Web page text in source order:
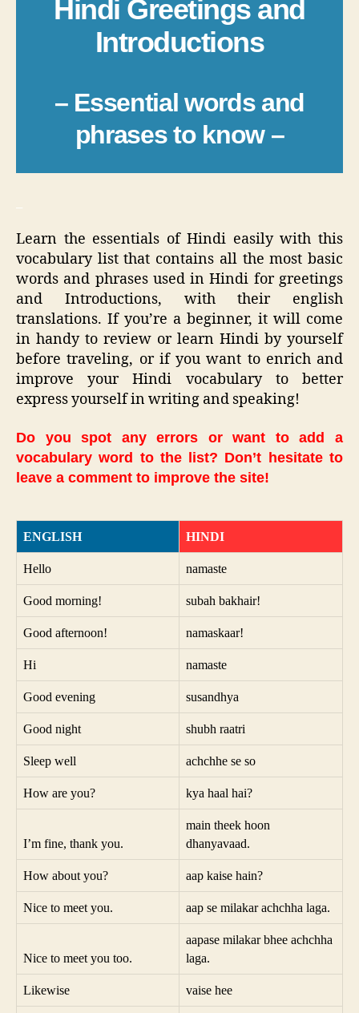
Hindi Greetings and
Introductions
– Essential words and
phrases to know –
Learn the essentials of Hindi easily with this
vocabulary list that contains all the most basic
words and phrases used in Hindi for greetings
and Introductions, with their english
translations. If you’re a beginner, it will come
in handy to review or learn Hindi by yourself
before traveling, or if you want to enrich and
improve your Hindi vocabulary to better
express yourself in writing and speaking!
Do you spot any errors or want to add a
vocabulary word to the list? Don’t hesitate to
leave a comment to improve the site!
ENGLISH HINDI
Hello namaste
Good morning! subah bakhair!
Good afternoon! namaskaar!
Hi namaste
Good evening susandhya
Good night shubh raatri
Sleep well achchhe se so
How are you? kya haal hai?
I’m fine, thank you.
main theek hoon
dhanyavaad.
How about you? aap kaise hain?
Nice to meet you. aap se milakar achchha laga.
Nice to meet you too.
aapase milakar bhee achchha
laga.
Likewise vaise hee